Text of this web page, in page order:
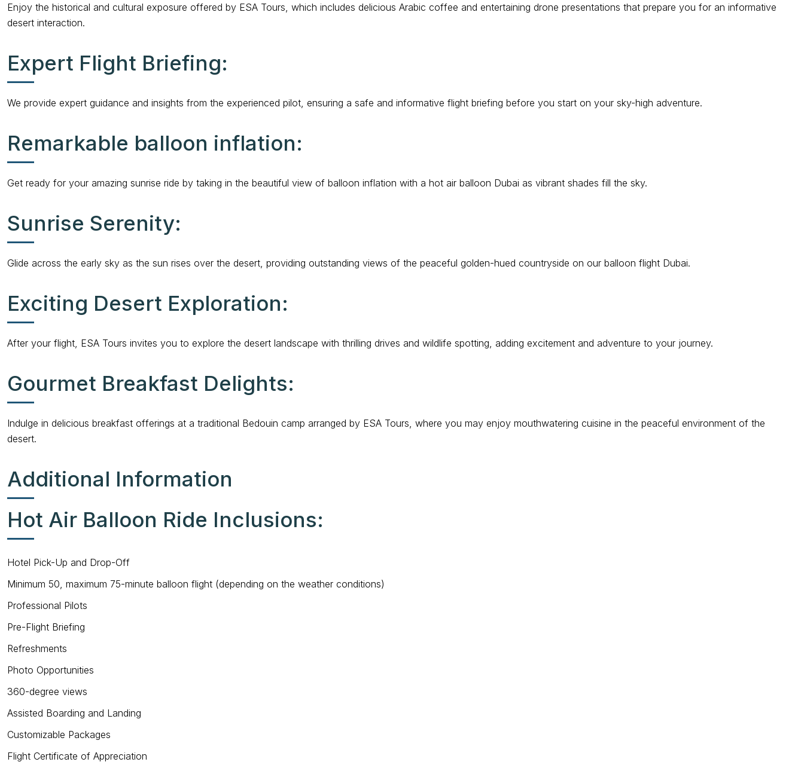
Enjoy the historical and cultural exposure offered by ESA Tours, which includes delicious Arabic coffee and entertaining drone presentations that prepare you for an informative
desert interaction.
Expert Flight Briefing:
We provide expert guidance and insights from the experienced pilot, ensuring a safe and informative flight briefing before you start on your sky-high adventure.
Remarkable balloon inflation:
Get ready for your amazing sunrise ride by taking in the beautiful view of balloon inflation with a hot air balloon Dubai as vibrant shades fill the sky.
Sunrise Serenity:
Glide across the early sky as the sun rises over the desert, providing outstanding views of the peaceful golden-hued countryside on our balloon flight Dubai.
Exciting Desert Exploration:
After your flight, ESA Tours invites you to explore the desert landscape with thrilling drives and wildlife spotting, adding excitement and adventure to your journey.
Gourmet Breakfast Delights:
Indulge in delicious breakfast offerings at a traditional Bedouin camp arranged by ESA Tours, where you may enjoy mouthwatering cuisine in the peaceful environment of the
desert.
Additional Information
Hot Air Balloon Ride Inclusions:
Hotel Pick-Up and Drop-Off
Minimum 50, maximum 75-minute balloon flight (depending on the weather conditions)
Professional Pilots
Pre-Flight Briefing
Refreshments
Photo Opportunities
360-degree views
Assisted Boarding and Landing
Customizable Packages
Flight Certificate of Appreciation